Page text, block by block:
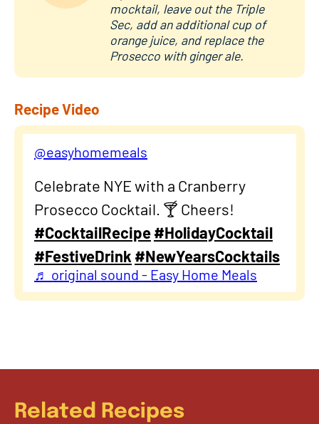
mocktail, leave out the Triple
Sec, add an additional cup of
orange juice, and replace the
Prosecco with ginger ale.
Recipe Video
@easyhomemeals
Celebrate NYE with a Cranberry
Prosecco Cocktail. 🍸 Cheers!
#CocktailRecipe#HolidayCocktail
#FestiveDrink #NewYearsCocktails
♬ original sound - Easy Home Meals
Related Recipes